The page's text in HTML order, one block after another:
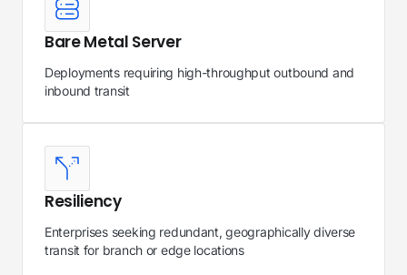
Bare Metal Server
Deployments requiring high-throughput outbound and
inbound transit
Resiliency
Enterprises seeking redundant, geographically diverse
transit for branch or edge locations